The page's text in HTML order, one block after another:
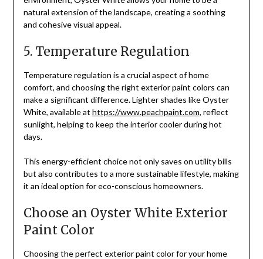
natural extension of the landscape, creating a soothing
and cohesive visual appeal.
5. Temperature Regulation
Temperature regulation is a crucial aspect of home
comfort, and choosing the right exterior paint colors can
make a significant difference. Lighter shades like Oyster
White, available at https://www.peachpaint.com, reflect
sunlight, helping to keep the interior cooler during hot
days.
This energy-efficient choice not only saves on utility bills
but also contributes to a more sustainable lifestyle, making
it an ideal option for eco-conscious homeowners.
Choose an Oyster White Exterior
Paint Color
Choosing the perfect exterior paint color for your home